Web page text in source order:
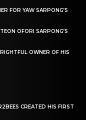
FOR YAW SARPONG’S
OFORI SARPONG’S
OWNER OF HIS
CREATED HIS FIRST